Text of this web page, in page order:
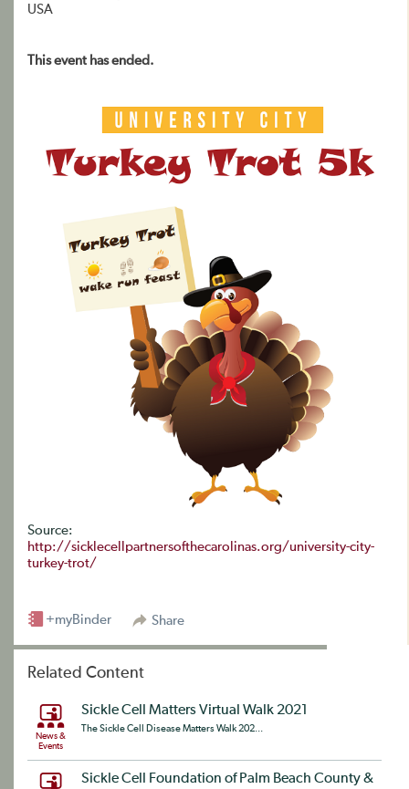
USA
This event has ended.
Source:
http://sicklecellpartnersofthecarolinas.org/university-city-
turkey-trot/
Share
+myBinder
Related Content
News &
Events
Sickle Cell Matters Virtual Walk 2021
The Sickle Cell Disease Matters Walk 202...
Sickle Cell Foundation of Palm Beach County &